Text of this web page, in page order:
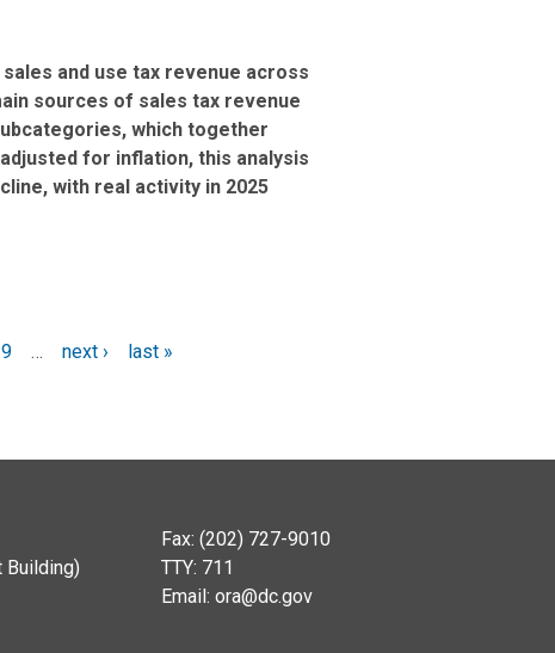
and use tax revenue across
sources of sales tax revenue
which together
for inflation, this analysis
with real activity in 2025
9 … next › last »
Building)
Fax: (202) 727-9010
TTY: 711
Email: ora@dc.gov